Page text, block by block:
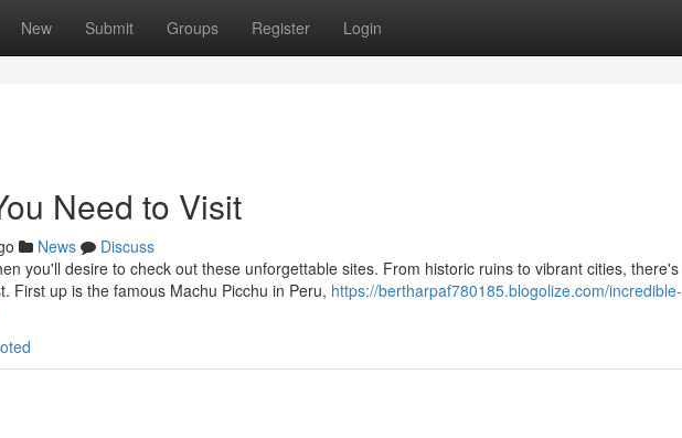
New Submit Groups Register Login
Need to Visit
News
Discuss
you'll desire to check out these unforgettable sites. From historic ruins to vibrant cities, there's
First up is the famous Machu Picchu in Peru, https://bertharpaf780185.blogolize.com/incredible-